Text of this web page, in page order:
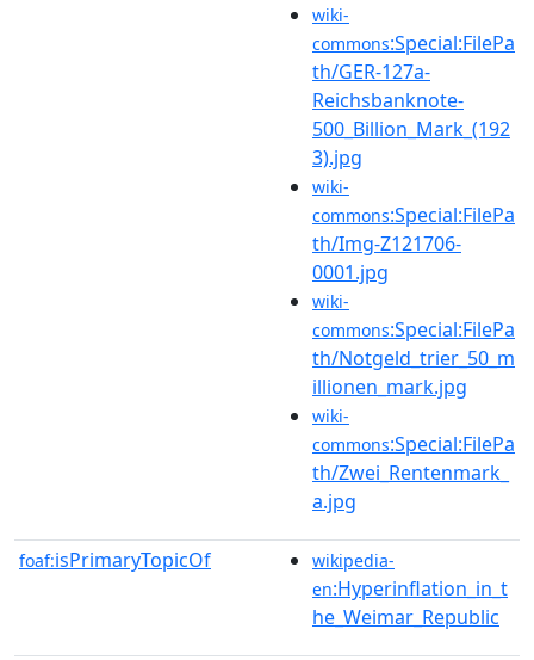
wiki-
commons:Special:FilePa
th/GER-127a-
Reichsbanknote-
500_Billion_Mark_(192
3).jpg
wiki-
commons:Special:FilePa
th/Img-Z121706-
0001.jpg
wiki-
commons:Special:FilePa
th/Notgeld_trier_50_m
illionen_mark.jpg
wiki-
commons:Special:FilePa
th/Zwei_Rentenmark_
a.jpg
foaf:isPrimaryTopicOf
wikipedia-
en:Hyperinflation_in_t
he_Weimar_Republic